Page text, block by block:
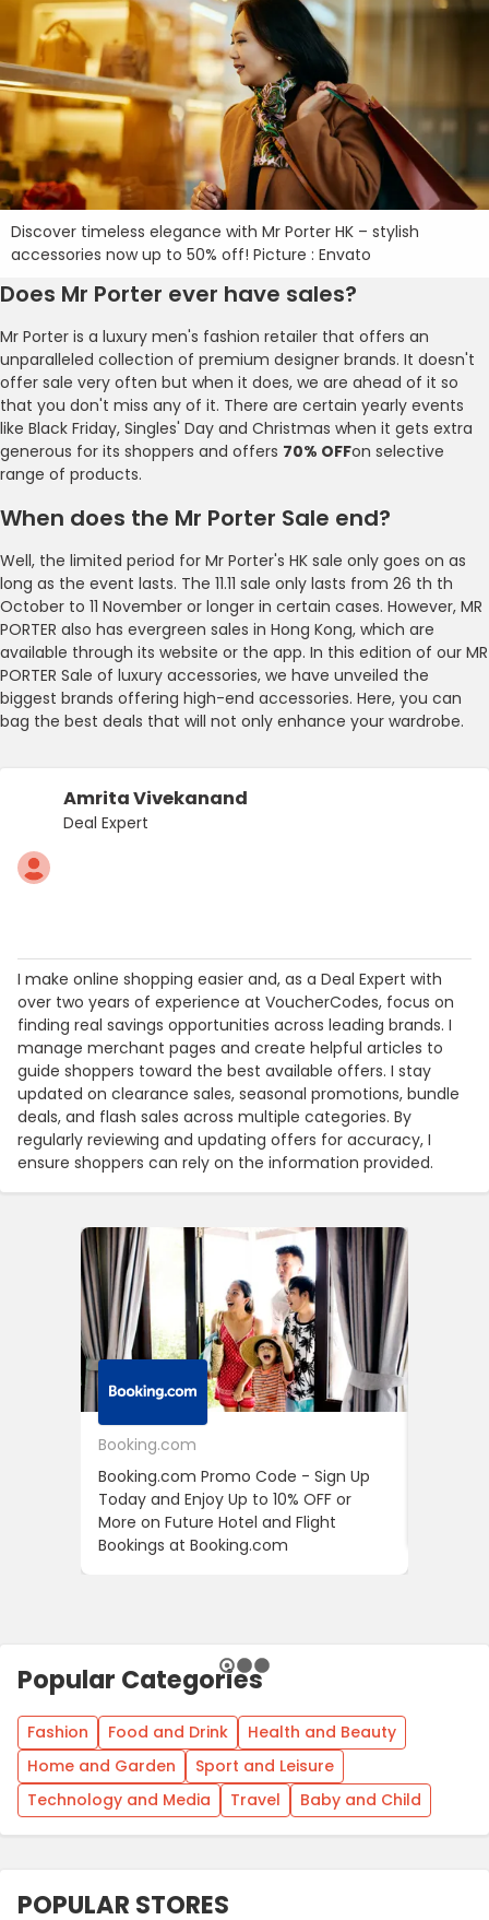
Discover timeless elegance with Mr Porter HK – stylish
accessories now up to 50% off! Picture : Envato
Does Mr Porter ever have sales?
Mr Porter is a luxury men's fashion retailer that offers an
unparalleled collection of premium designer brands. It doesn't
offer sale very often but when it does, we are ahead of it so
that you don't miss any of it. There are certain yearly events
like Black Friday, Singles' Day and Christmas when it gets extra
generous for its shoppers and offers 70% OFFon selective
range of products.
When does the Mr Porter Sale end?
Well, the limited period for Mr Porter's HK sale only goes on as
long as the event lasts. The 11.11 sale only lasts from 26 th th
October to 11 November or longer in certain cases. However, MR
PORTER also has evergreen sales in Hong Kong, which are
available through its website or the app. In this edition of our MR
PORTER Sale of luxury accessories, we have unveiled the
biggest brands offering high-end accessories. Here, you can
bag the best deals that will not only enhance your wardrobe.
Amrita Vivekanand
Deal Expert
I make online shopping easier and, as a Deal Expert with
over two years of experience at VoucherCodes, focus on
finding real savings opportunities across leading brands. I
manage merchant pages and create helpful articles to
guide shoppers toward the best available offers. I stay
updated on clearance sales, seasonal promotions, bundle
deals, and flash sales across multiple categories. By
regularly reviewing and updating offers for accuracy, I
ensure shoppers can rely on the information provided.
Booking.com
Booking.com Promo Code - Sign Up
Today and Enjoy Up to 10% OFF or
More on Future Hotel and Flight
Bookings at Booking.com
Popular Categories
Fashion Food and Drink
Health and Beauty
Home and Garden
Sport and Leisure
Technology and Media
Travel Baby and Child
POPULAR STORES